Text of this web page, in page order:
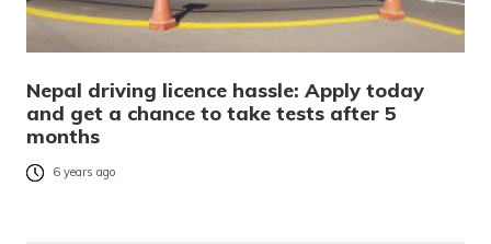
Nepal driving licence hassle: Apply today
and get a chance to take tests after 5
months
6 years ago